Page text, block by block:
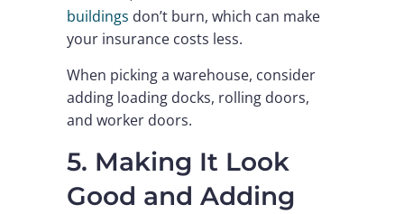
buildings don’t burn, which can make
your insurance costs less.
When picking a warehouse, consider
adding loading docks, rolling doors,
and worker doors.
5. Making It Look
Good and Adding